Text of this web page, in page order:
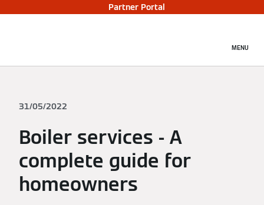
Partner Portal
MENU
31/05/2022
Boiler services - A
complete guide for
homeowners